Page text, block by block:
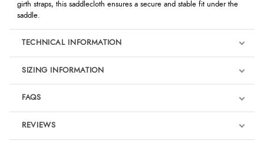
girth straps, this saddlecloth ensures a secure and stable fit under the
saddle.
TECHNICAL INFORMATION
SIZING INFORMATION
FAQS
REVIEWS